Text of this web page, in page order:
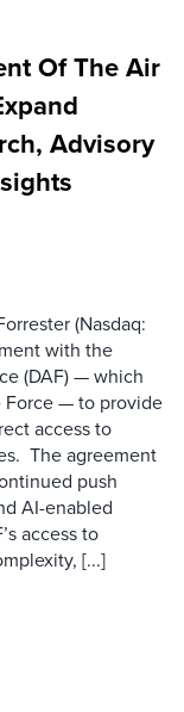
Of The Air
Advisory
(Nasdaq:
with the
(DAF) — which
Force — to provide
access to
The agreement
push
AI-enabled
access to
[...]